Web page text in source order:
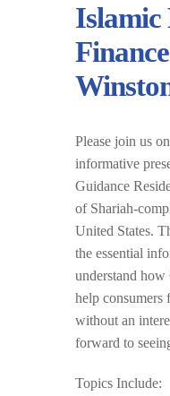
Islamic
Please join us
informative
Guidance
of Shariah-
United States.
the essential
understand how
help consumers
without an
forward to
Topics Include: